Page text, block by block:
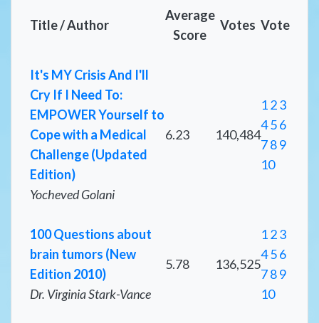
Title / Author
Average
Score
Votes Vote
It's MY Crisis And I'll
Cry If I Need To:
EMPOWER Yourself to
Cope with a Medical
Challenge (Updated
Edition)
Yocheved Golani
6.23 140,484
123
456
789
10
100 Questions about
brain tumors (New
Edition 2010)
Dr. Virginia Stark-Vance
5.78 136,525
123
456
789
10